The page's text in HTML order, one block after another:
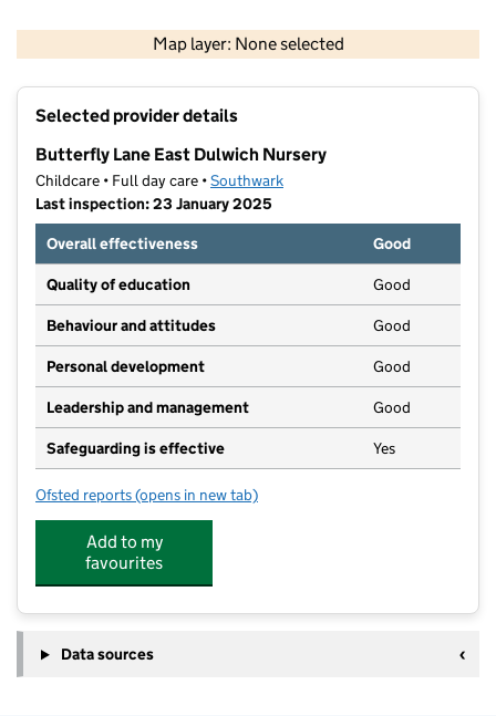
Map layer: None selected
Contains OS data © Crown copyright and database rights 2026
Selected provider details
Butterfly Lane East Dulwich Nursery
Childcare • Full day care •Southwark
Last inspection: 23 January 2025
Overall effectiveness
Good
Quality of education Good
Behaviour and attitudes Good
Personal development Good
Leadership and management Good
Safeguarding is effective Yes
Ofsted reports for Butterfly Lane East Dulwich Nursery
(opens in new tab)
Add to my
favourites
Data sources